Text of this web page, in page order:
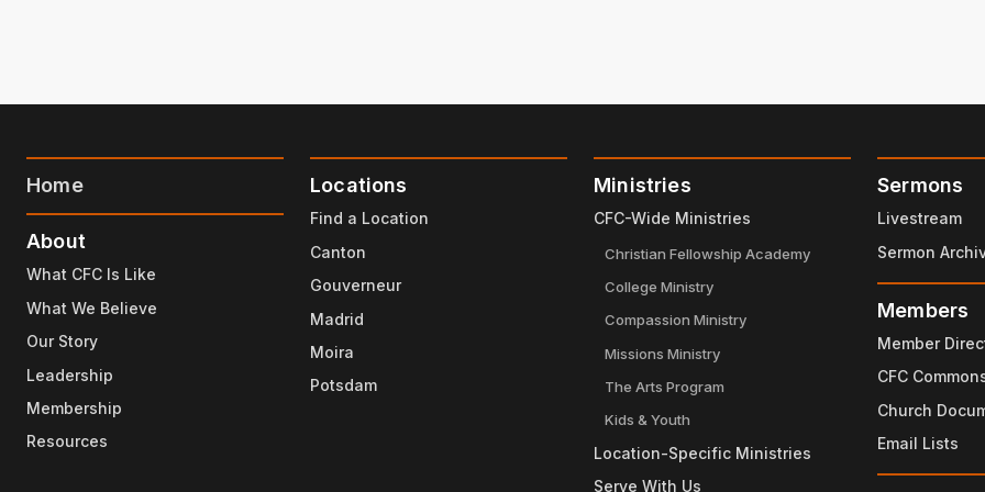
Home
About
What CFC Is Like
What We Believe
Our Story
Leadership
Membership
Resources
Locations
Find a Location
Canton
Gouverneur
Madrid
Moira
Potsdam
Ministries
CFC-Wide Ministries
Christian Fellowship Academy
College Ministry
Compassion Ministry
Missions Ministry
The Arts Program
Kids & Youth
Location-Specific Ministries
Serve With Us
Sermons
Livestream
Sermon
Members
Member
CFC
Church
Email Lists